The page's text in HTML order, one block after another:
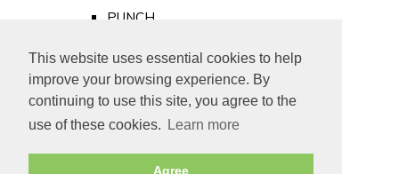
This website uses essential cookies to help
improve your browsing experience. By
continuing to use this site, you agree to the
use of these cookies.
Learn more
Agree
PUNCH
Old Newspapers
Royalty
MAJESTY
ROYAL LIFE